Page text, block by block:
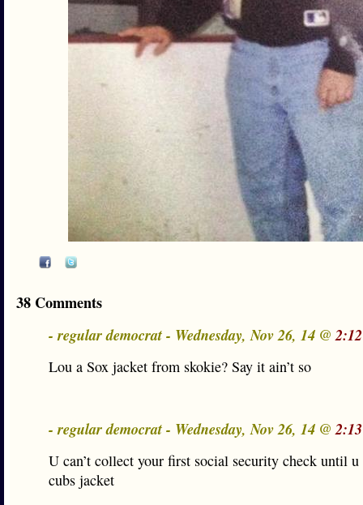
38 Comments
- regular democrat - Wednesday, Nov 26, 14 @
Lou a Sox jacket from skokie? Say it ain’t so
- regular democrat - Wednesday, Nov 26, 14 @
U can’t collect your first social security check until u
cubs jacket